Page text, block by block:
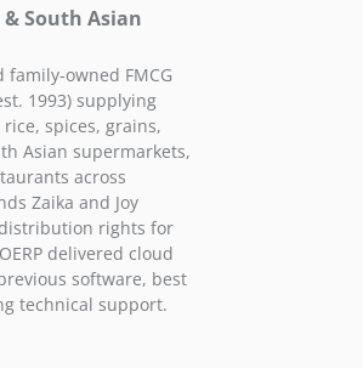
& South Asian
owned FMCG
1993) supplying
spices, grains,
Asian supermarkets,
across
Zaika and Joy
rights for
delivered cloud
software, best
technical support.